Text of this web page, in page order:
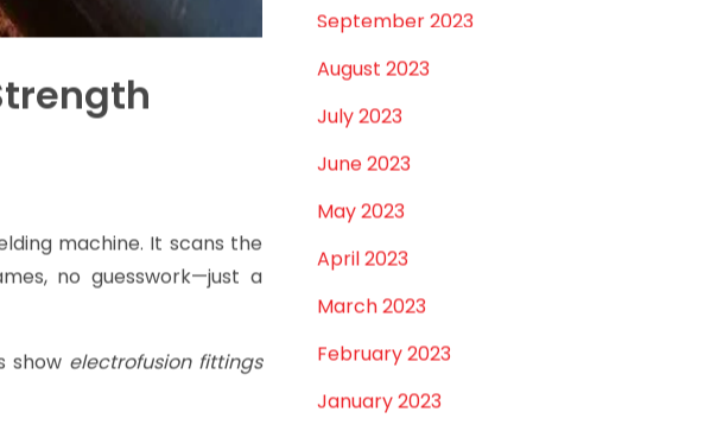
January 2024
December 2023
November 2023
October 2023
September 2023
August 2023
July 2023
June 2023
May 2023